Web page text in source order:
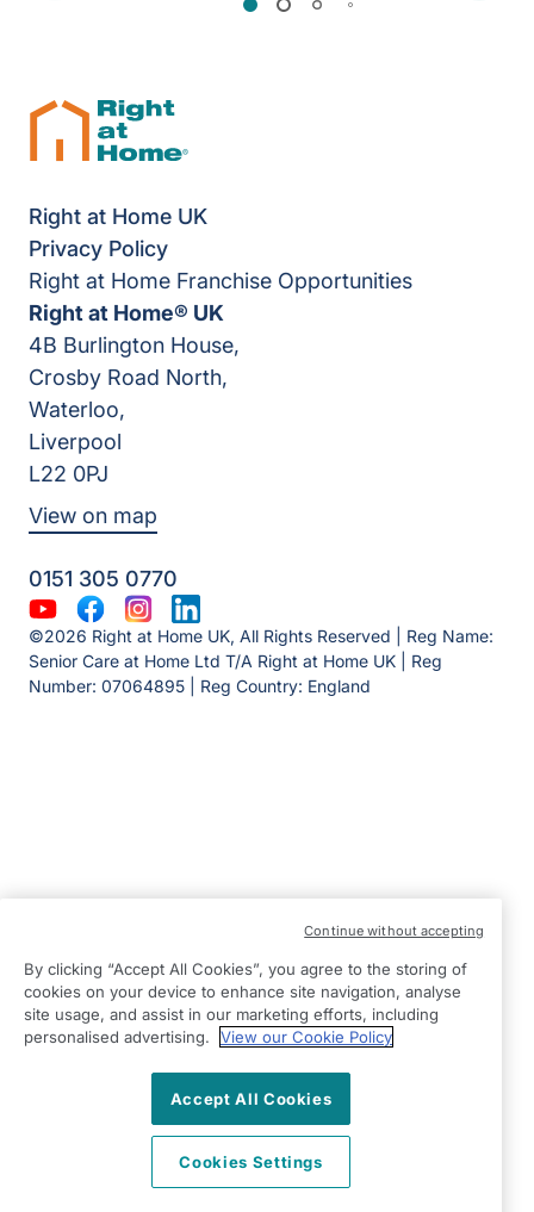
Right at Home UK
Privacy Policy
Right at Home Franchise Opportunities
Right at Home® UK
4B Burlington House,
Crosby Road North,
Waterloo,
Liverpool
L22 0PJ
View on map
0151 305 0770
©2026 Right at Home UK, All Rights Reserved | Reg Name:
Senior Care at Home Ltd T/A Right at Home UK | Reg
Number: 07064895 | Reg Country: England
YouTubeFacebook
InstagramLinkedIn
By clicking “Accept All Cookies”, you agree to the storing of
cookies on your device to enhance site navigation, analyse
site usage, and assist in our marketing efforts, including
personalised advertising.
View our Cookie Policy
Accept All Cookies
Cookies Settings
Continue without accepting